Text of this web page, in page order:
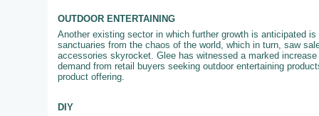
OUTDOOR ENTERTAINING
Another existing sector in which further growth is anticipated
sanctuaries from the chaos of the world, which in turn, saw
accessories skyrocket. Glee has witnessed a marked
demand from retail buyers seeking outdoor entertaining
product offering.
DIY